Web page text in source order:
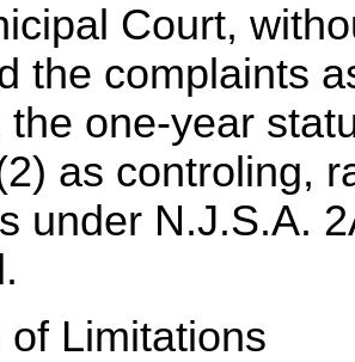
Court,
the complaints
the one-year
as controling,
under N.J.S.A.
of Limitations